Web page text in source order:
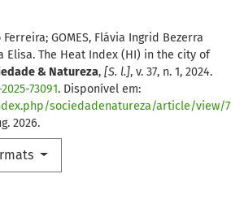
Ferreira; GOMES, Flávia Ingrid Bezerra
Elisa. The Heat Index (HI) in the city of
& Natureza, [S. l.], v. 37, n. 1, 2024.
73091. Disponível em:
sociedadenatureza/article/view/7
2026.